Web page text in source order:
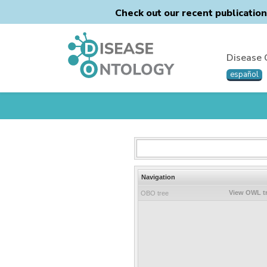
Check out our recent
Disease
español
Navigation
OBO tree View OWL